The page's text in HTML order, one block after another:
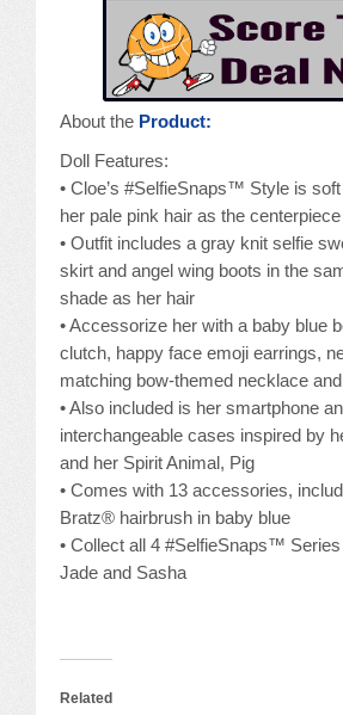
About the Product:
Doll Features:
• Cloe’s #SelfieSnaps™ Style is
her pale pink hair as the centerpiece
• Outfit includes a gray knit selfie
skirt and angel wing boots in the
shade as her hair
• Accessorize her with a baby blue
clutch, happy face emoji earrings,
matching bow-themed necklace
• Also included is her smartphone
interchangeable cases inspired by
and her Spirit Animal, Pig
• Comes with 13 accessories,
Bratz® hairbrush in baby blue
• Collect all 4 #SelfieSnaps™
Jade and Sasha
Related